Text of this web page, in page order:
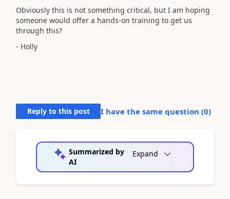
Obviously this is not something critical, but I am hoping
someone would offer a hands-on training to get us
through this?
- Holly
Reply to this post I have the same question (0)
Summarized by
AI
Expand